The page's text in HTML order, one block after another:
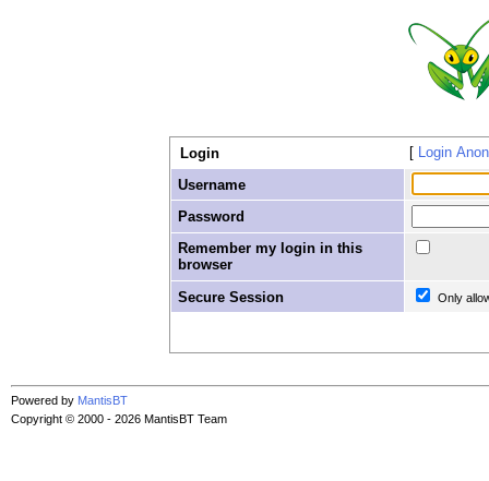
Login
Login
Username
Password
Remember my login in this
browser
Secure Session
Only
Powered by MantisBT
Copyright © 2000 - 2026 MantisBT Team